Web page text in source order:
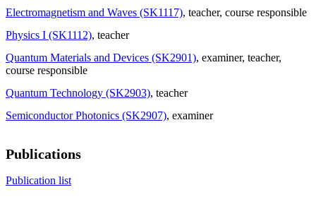
Electromagnetism and Waves (SK1117), teacher, course responsible
Physics I (SK1112), teacher
Quantum Materials and Devices (SK2901), examiner, teacher,
course responsible
Quantum Technology (SK2903), teacher
Semiconductor Photonics (SK2907), examiner
Publications
Publication list